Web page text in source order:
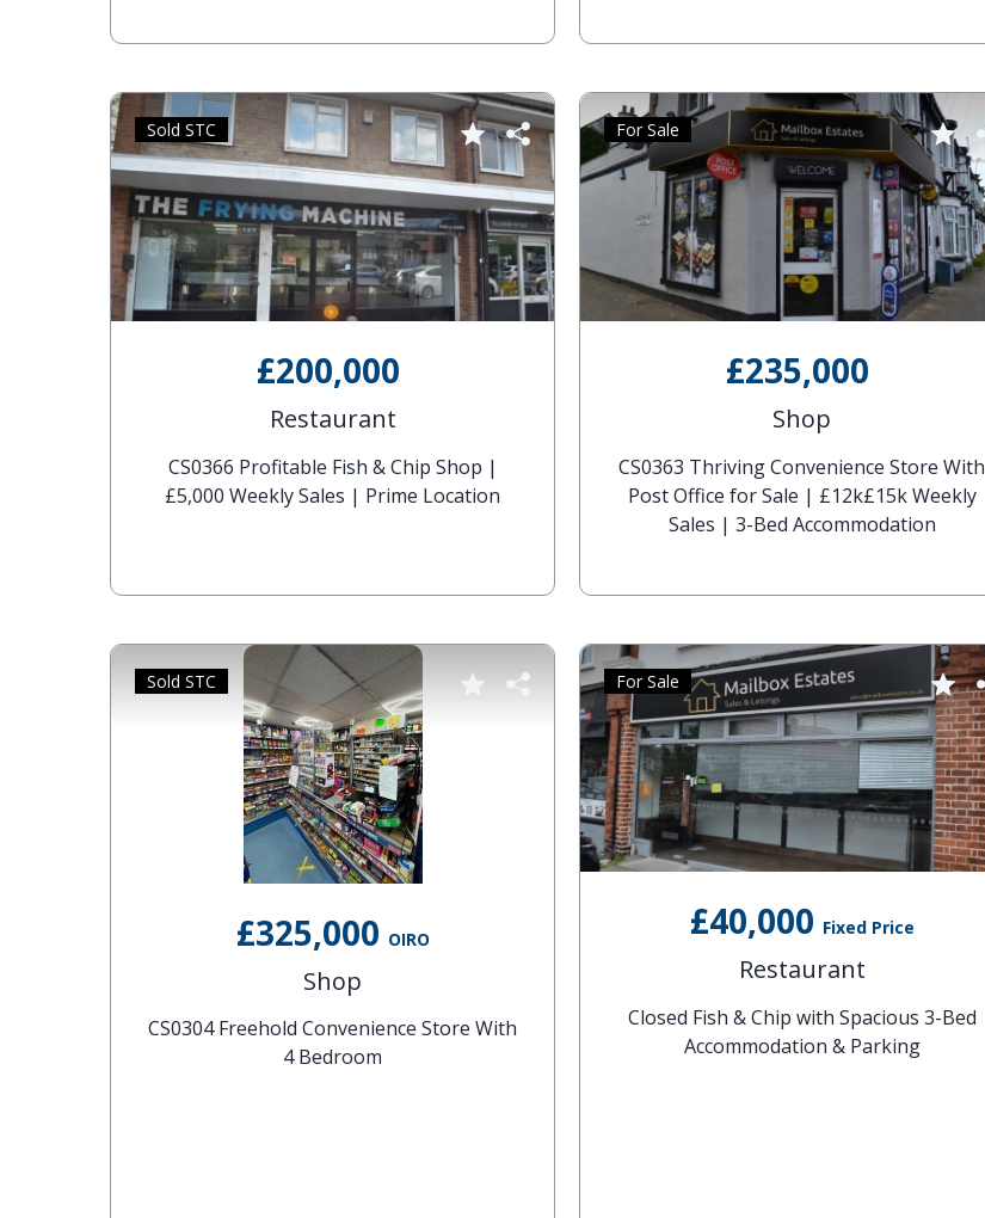
£200,000
Restaurant
CS0366 Profitable Fish & Chip Shop |
£5,000 Weekly Sales | Prime Location
Sold STC
£235,000
Shop
CS0363 Thriving Convenience Store With
Post Office for Sale | £12k£15k Weekly
Sales | 3-Bed Accommodation
For Sale
£325,000 OIRO
Shop
CS0304 Freehold Convenience Store With
4 Bedroom
Sold STC
£40,000 Fixed Price
Restaurant
Closed Fish & Chip with Spacious 3-Bed
Accommodation & Parking
For Sale